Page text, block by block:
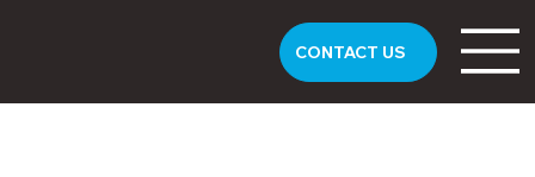
CONTACT US